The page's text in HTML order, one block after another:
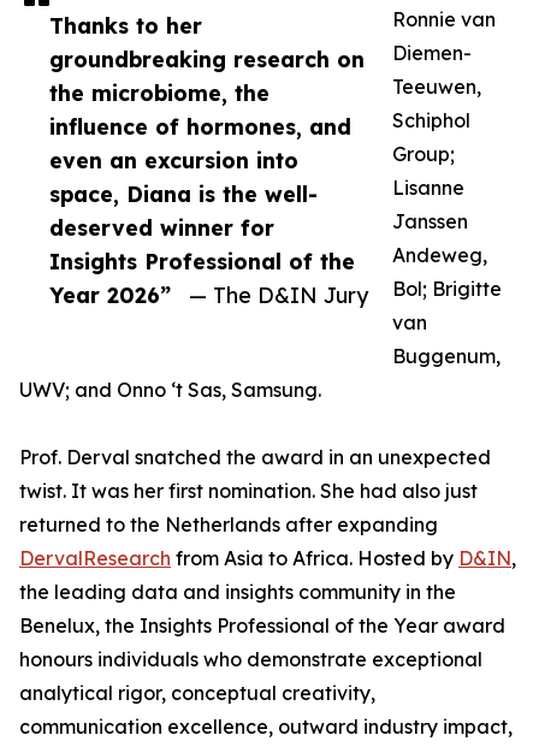
Thanks to her
groundbreaking research on
the microbiome, the
influence of hormones, and
even an excursion into
space, Diana is the well-
deserved winner for
Insights Professional of the
Year 2026”
— The D&IN Jury
Ronnie van
Diemen-
Teeuwen,
Schiphol
Group;
Lisanne
Janssen
Andeweg,
Bol; Brigitte
van
Buggenum,
UWV; and Onno ‘t Sas, Samsung.
Prof. Derval snatched the award in an unexpected
twist. It was her first nomination. She had also just
returned to the Netherlands after expanding
DervalResearch from Asia to Africa. Hosted by D&IN,
the leading data and insights community in the
Benelux, the Insights Professional of the Year award
honours individuals who demonstrate exceptional
analytical rigor, conceptual creativity,
communication excellence, outward industry impact,